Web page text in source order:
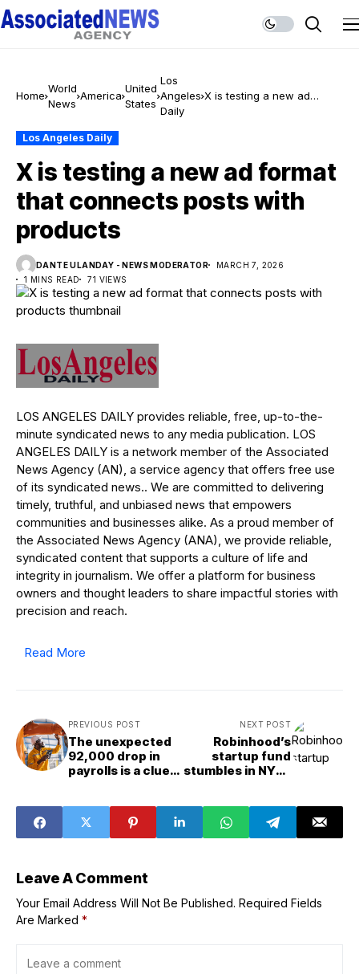
Home
World
News
America
United
States
Los
Angeles
Daily
X is testing a new ad
Los Angeles Daily
X is testing a new ad format
that connects posts with
products
DANTE ULANDAY - NEWS MODERATOR
MARCH 7, 2026
1 MINS READ
71 VIEWS
LOS ANGELES DAILY provides reliable, free, up-to-the-
minute syndicated news to any media publication. LOS
ANGELES DAILY is a network member of the Associated
News Agency (AN), a service agency that offers free use
of its syndicated news.. We are committed to delivering
timely, truthful, and unbiased news that empowers
communities and businesses alike. As a proud member of
the Associated News Agency (ANA), we provide reliable,
syndicated content that supports a culture of life and
integrity in journalism. We offer a platform for business
owners and thought leaders to share impactful stories with
precision and reach.
Read More
PREVIOUS POST
The unexpected
92,000 drop in
payrolls is a clue
jobs narrative all
wrong
NEXT POST
Robinhood’s
startup fund
stumbles in NYSE
Leave A Comment
Your Email Address Will Not Be Published. Required Fields
Are Marked *